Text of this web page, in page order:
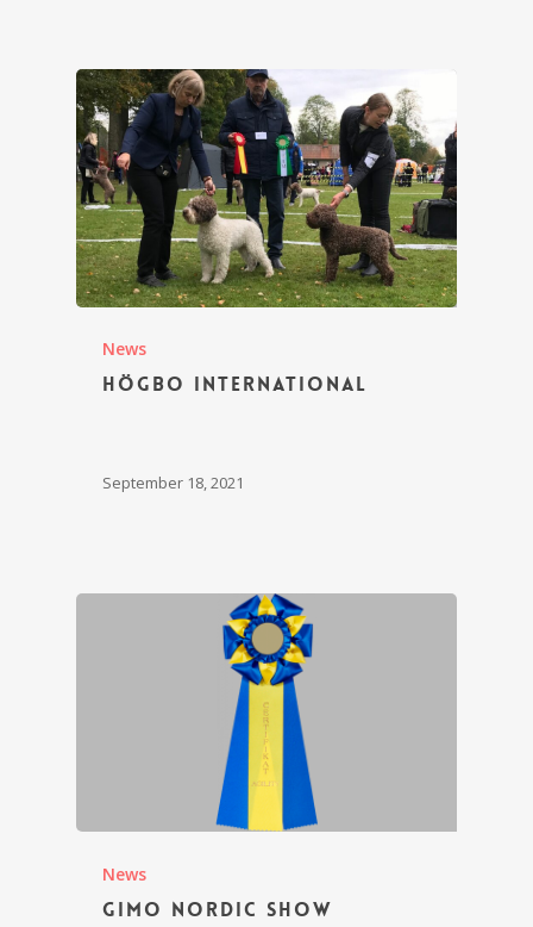
News
Högbo International
September 18, 2021
News
Gimo Nordic Show